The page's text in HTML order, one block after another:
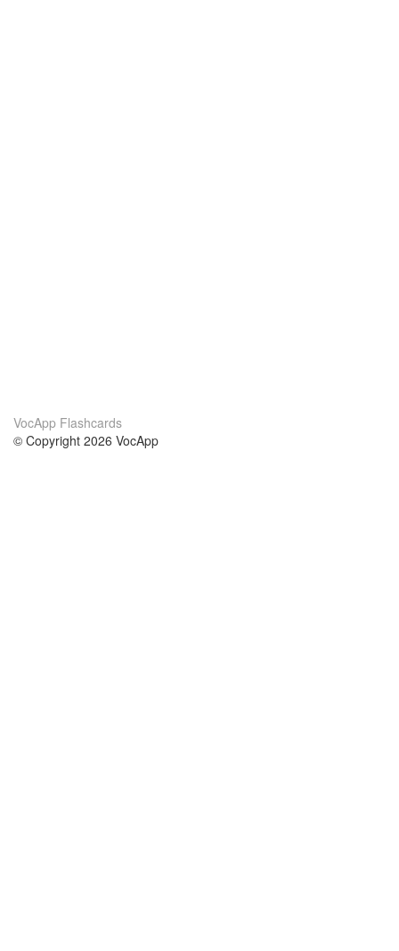
VocApp Flashcards
© Copyright 2026 VocApp